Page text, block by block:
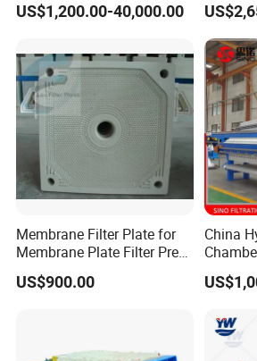
US$1,200.00-40,000.00
Sludge
Membrane Filter Plate for
Membrane Plate Filter Press
Membrane Suqeezing
Operation Replacement
US$900.00
China
Factory